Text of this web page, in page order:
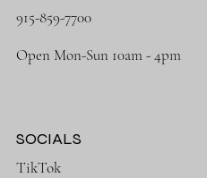
915-859-7700
Open Mon-Sun 10am - 4pm
SOCIALS
TikTok